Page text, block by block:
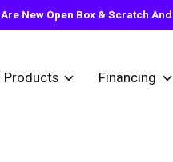
New Open Box & Scratch
Products Financing